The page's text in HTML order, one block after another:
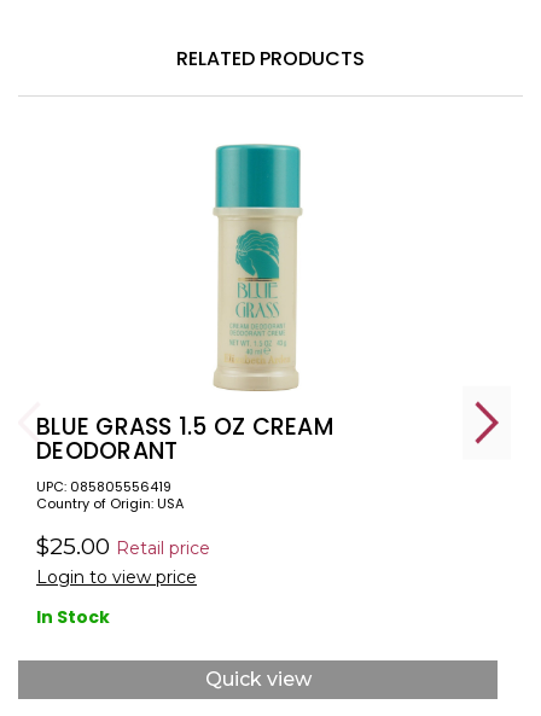
RELATED PRODUCTS
BLUE GRASS 1.5 OZ CREAM
DEODORANT
Country of Origin: USA
UPC: 085805556419
$25.00 Retail price
Login to view price
In Stock
Quick view